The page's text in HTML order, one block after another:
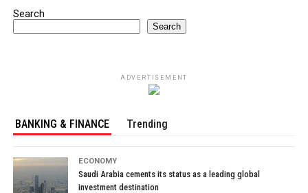
Search
Search
ADVERTISEMENT
BANKING & FINANCE Trending
ECONOMY
Saudi Arabia cements its status as a leading global
investment destination